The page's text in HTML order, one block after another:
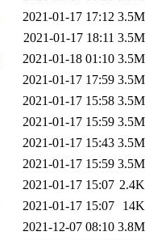
2021-01-17 17:12 3.5M
2021-01-17 18:11 3.5M
2021-01-18 01:10 3.5M
2021-01-17 17:59 3.5M
2021-01-17 15:58 3.5M
2021-01-17 15:59 3.5M
2021-01-17 15:43 3.5M
2021-01-17 15:59 3.5M
2021-01-17 15:07 2.4K
2021-01-17 15:07
14K
2021-12-07 08:10 3.8M